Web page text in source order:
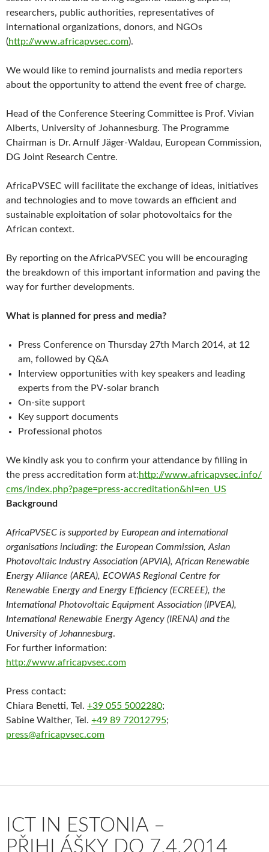
researchers, public authorities, representatives of
international organizations, donors, and NGOs
(http://www.africapvsec.com).
We would like to remind journalists and media reporters
about the opportunity to attend the event free of charge.
Head of the Conference Steering Committee is Prof. Vivian
Alberts, University of Johannesburg. The Programme
Chairman is Dr. Arnulf Jäger-Waldau, European Commission,
DG Joint Research Centre.
AfricaPVSEC will facilitate the exchange of ideas, initiatives
and technologies and to move towards an efficient and
sustainable exploitation of solar photovoltaics for the
African context.
By reporting on the AfricaPVSEC you will be encouraging
the breakdown of this important information and paving the
way for further developments.
What is planned for press and media?
Press Conference on Thursday 27th March 2014, at 12
am, followed by Q&A
Interview opportunities with key speakers and leading
experts from the PV-solar branch
On-site support
Key support documents
Professional photos
We kindly ask you to confirm your attendance by filling in
the press accreditation form at:http://www.africapvsec.info/
cms/index.php?page=press-accreditation&hl=en_US
Background
AfricaPVSEC is supported by European and international
organisations including: the European Commission, Asian
Photovoltaic Industry Association (APVIA), African Renewable
Energy Alliance (AREA), ECOWAS Regional Centre for
Renewable Energy and Energy Efficiency (ECREEE), the
International Photovoltaic Equipment Association (IPVEA),
International Renewable Energy Agency (IRENA) and the
University of Johannesburg.
For further information:
http://www.africapvsec.com
Press contact:
Chiara Benetti, Tel. +39 055 5002280;
Sabine Walther, Tel. +49 89 72012795;
press@africapvsec.com
ICT IN ESTONIA –
PŘIHLÁŠKY DO 7.4.2014